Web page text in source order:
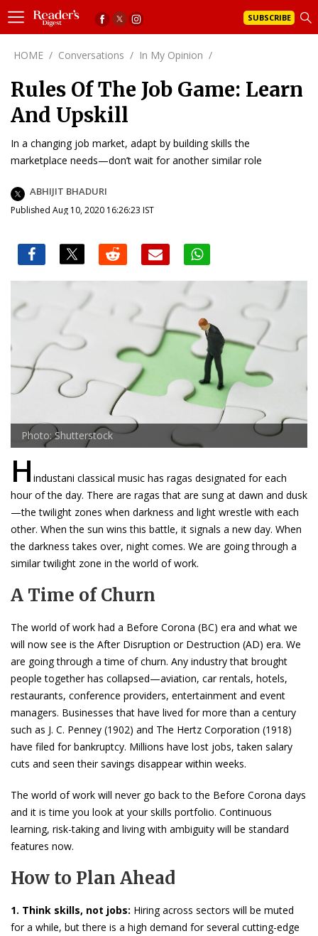
SUBSCRIBE
HOME / Conversations / In My Opinion /
Rules Of The Job Game: Learn
And Upskill
In a changing job market, adapt by building skills the
marketplace needs—don’t wait for another similar role
ABHIJIT BHADURI
Published Aug 10, 2020 16:26:23 IST
Photo: Shutterstock
H industani classical music has ragas designated for each
hour of the day. There are ragas that are sung at dawn and dusk
—the twilight zones when darkness and light wrestle with each
other. When the sun wins this battle, it signals a new day. When
the darkness takes over, night comes. We are going through a
similar twilight zone in the world of work.
A Time of Churn
The world of work had a Before Corona (BC) era and what we
will now see is the After Disruption or Destruction (AD) era. We
are going through a time of churn. Any industry that brought
people together has collapsed—aviation, car rentals, hotels,
restaurants, conference providers, entertainment and event
managers. Businesses that have lived for more than a century
such as J. C. Penney (1902) and The Hertz Corporation (1918)
have filed for bankruptcy. Millions have lost jobs, taken salary
cuts and seen their savings disappear within weeks.
The world of work will never go back to the Before Corona days
and it is time you look at your skills portfolio. Continuous
learning, risk-taking and living with ambiguity will be standard
features now.
How to Plan Ahead
1. Think skills, not jobs: Hiring across sectors will be muted
for a while, but there is a high demand for several cutting-edge